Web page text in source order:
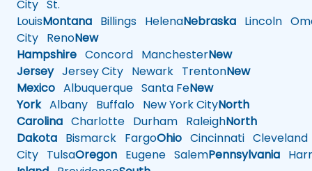
City St.
LouisMontana Billings HelenaNebraska Lincoln
City RenoNew
Hampshire Concord ManchesterNew
JerseyJersey City Newark TrentonNew
Mexico Albuquerque Santa FeNew
YorkAlbany Buffalo New York CityNorth
Carolina Charlotte Durham RaleighNorth
Dakota Bismarck FargoOhio Cincinnati Cleveland
City TulsaOregon Eugene SalemPennsylvania